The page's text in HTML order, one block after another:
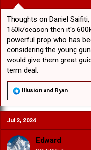
Thoughts on Daniel
150k/season then it's
powerful prop who has
considering the young
would give them great
term deal.
R
a
c
i
o
n
Illusion and Ryan
Jul 2, 2024
Edward